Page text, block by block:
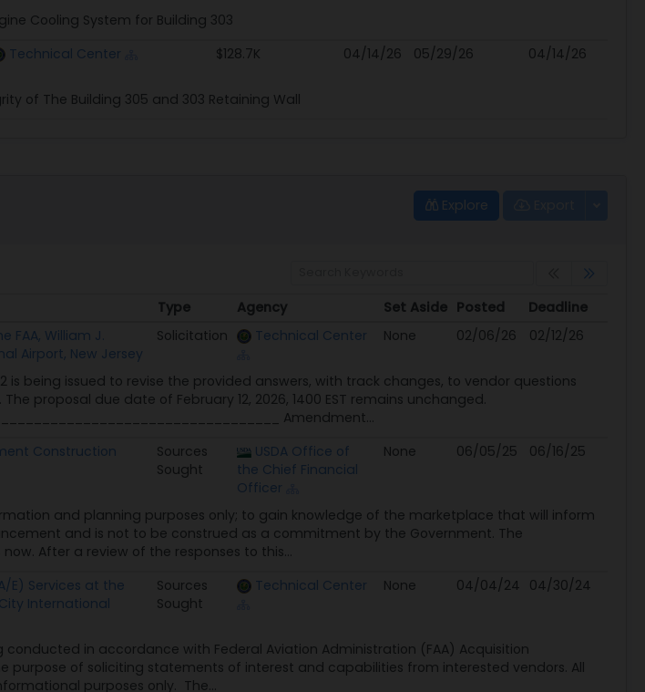
Cooling System for Building 303
Technical Center $128.7K 04/14/26 05/29/26 04/14/26
of The Building 305 and 303 Retaining Wall
Explore
Type Agency Set Aside Posted
Deadline
Type Agency Set Aside Posted Deadline
FAA, William J.
Airport, New Jersey
Solicitation Technical Center None 02/06/26 02/12/26
being issued to revise the provided answers, with track changes, to vendor questions
proposal due date of February 12, 2026, 1400 EST remains unchanged.
Amendment...
Construction
Sources
Sought
USDA Office of
the Chief Financial
Officer
None 06/05/25 06/16/25
and planning purposes only; to gain knowledge of the marketplace that will inform
and is not to be construed as a commitment by the Government. The
After a review of the responses to this...
E) Services at the
International
Sources
Sought
Technical Center None 04/04/24 04/30/24
conducted in accordance with Federal Aviation Administration (FAA) Acquisition
purpose of soliciting statements of interest and capabilities from interested vendors. All
purposes only. The...